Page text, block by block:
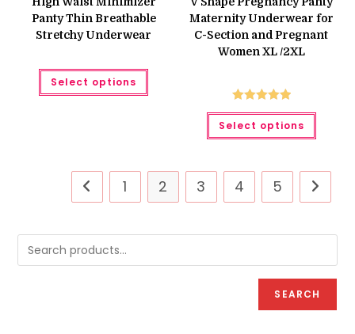
₨ 400.
₨ 300.
Panty Thin Breathable
Stretchy Underwear
Select options
This
has
chosen
on
the
product
₨ 750. ₨ 550.
Maternity Underwear for
C-Section and Pregnant
Women XL /2XL
Rated5.00
out of 5
Select options
This
has
The
may
be
the
page
1 2 3 4 5
SEARCH